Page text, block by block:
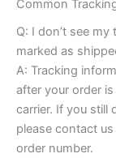
Common
Q: I don’t see
marked as
A: Tracking
after your order
carrier. If you still
please contact
order number.